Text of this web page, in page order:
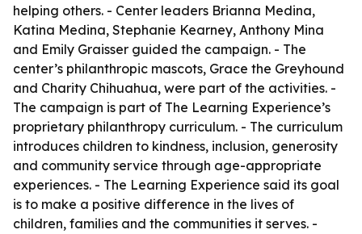
helping others. - Center leaders Brianna Medina,
Katina Medina, Stephanie Kearney, Anthony Mina
and Emily Graisser guided the campaign. - The
center’s philanthropic mascots, Grace the Greyhound
and Charity Chihuahua, were part of the activities. -
The campaign is part of The Learning Experience’s
proprietary philanthropy curriculum. - The curriculum
introduces children to kindness, inclusion, generosity
and community service through age-appropriate
experiences. - The Learning Experience said its goal
is to make a positive difference in the lives of
children, families and the communities it serves. -